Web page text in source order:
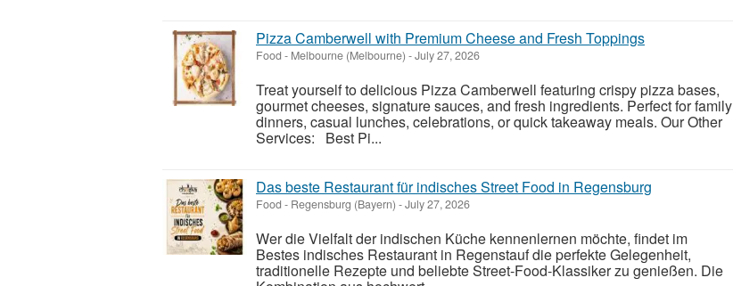
Pizza Camberwell with Premium Cheese and Fresh Toppings
Food - Melbourne (Melbourne) -July 27, 2026
Treat yourself to delicious Pizza Camberwell featuring crispy pizza bases,
gourmet cheeses, signature sauces, and fresh ingredients. Perfect for family
dinners, casual lunches, celebrations, or quick takeaway meals. Our Other
Services: Best Pi...
Das beste Restaurant für indisches Street Food in Regensburg
Food - Regensburg (Bayern) -July 27, 2026
Wer die Vielfalt der indischen Küche kennenlernen möchte, findet im
Bestes indisches Restaurant in Regenstauf die perfekte Gelegenheit,
traditionelle Rezepte und beliebte Street-Food-Klassiker zu genießen. Die